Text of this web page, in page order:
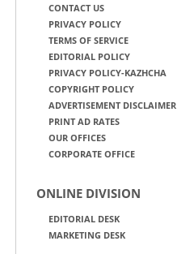
CONTACT US
PRIVACY POLICY
TERMS OF SERVICE
EDITORIAL POLICY
PRIVACY POLICY-KAZHCHA
COPYRIGHT POLICY
ADVERTISEMENT DISCLAIMER
PRINT AD RATES
OUR OFFICES
CORPORATE OFFICE
ONLINE DIVISION
EDITORIAL DESK
MARKETING DESK